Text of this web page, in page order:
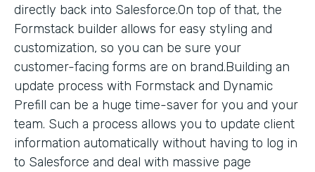
directly back into Salesforce.On top of that, the
Formstack builder allows for easy styling and
customization, so you can be sure your
customer-facing forms are on brand.Building an
update process with Formstack and Dynamic
Prefill can be a huge time-saver for you and your
team. Such a process allows you to update client
information automatically without having to log in
to Salesforce and deal with massive page